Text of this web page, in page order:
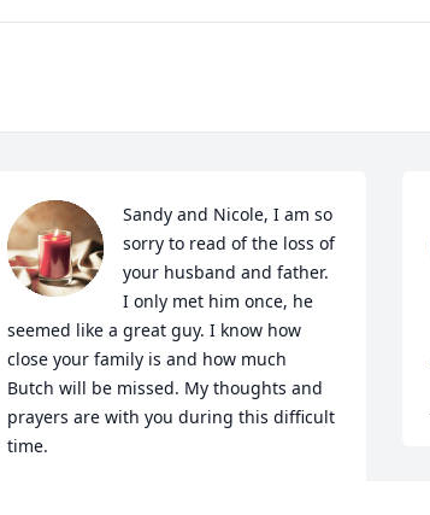
Sandy and Nicole, I am so
sorry to read of the loss of
your husband and father.
I only met him once, he
seemed like a great guy. I know how
close your family is and how much
Butch will be missed. My thoughts and
prayers are with you during this difficult
time.